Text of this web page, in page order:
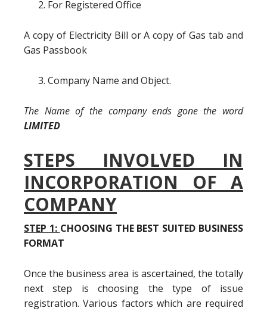
For Registered Office
A copy of Electricity Bill or A copy of Gas tab and
Gas Passbook
Company Name and Object.
The Name of the company ends gone the word
LIMITED
STEPS INVOLVED IN
INCORPORATION OF A
COMPANY
STEP 1: CHOOSING THE BEST SUITED BUSINESS
FORMAT
Once the business area is ascertained, the totally
next step is choosing the type of issue
registration. Various factors which are required